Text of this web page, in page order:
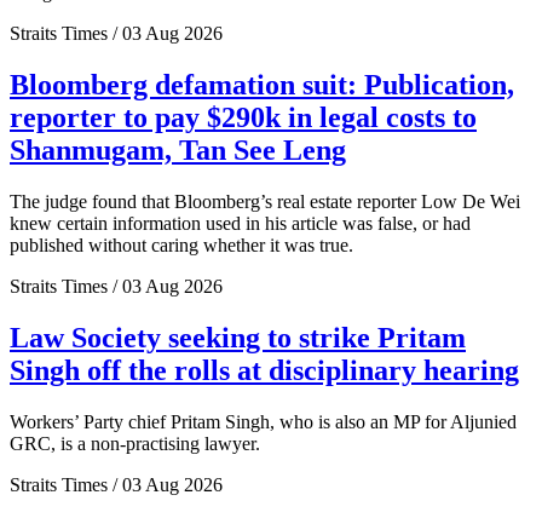
Straits Times / 03 Aug 2026
Bloomberg defamation suit: Publication,
reporter to pay $290k in legal costs to
Shanmugam, Tan See Leng
The judge found that Bloomberg’s real estate reporter Low De Wei
knew certain information used in his article was false, or had
published without caring whether it was true.
Straits Times / 03 Aug 2026
Law Society seeking to strike Pritam
Singh off the rolls at disciplinary hearing
Workers’ Party chief Pritam Singh, who is also an MP for Aljunied
GRC, is a non-practising lawyer.
Straits Times / 03 Aug 2026